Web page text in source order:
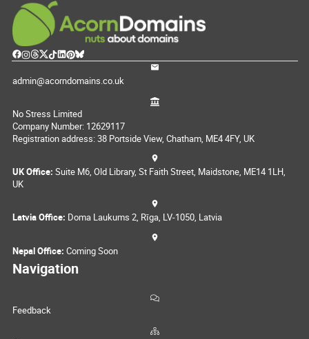
admin@acorndomains.co.uk
No Stress Limited
Company Number: 12629117
Registration address: 38 Portside View, Chatham, ME4 4FY, UK
UK Office: Suite M6, Old Library, St Faith Street, Maidstone, ME14 1LH,
UK
Latvia Office: Doma Laukums 2, Rīga, LV-1050, Latvia
Nepal Office: Coming Soon
Navigation
Feedback